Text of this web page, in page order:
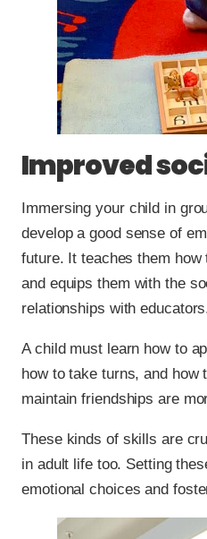
Improved
Immersing your child in
develop a good sense of
future. It teaches them
and equips them with the
relationships with
A child must learn how to
how to take turns, and how
maintain friendships are
These kinds of skills are
in adult life too. Setting
emotional choices and